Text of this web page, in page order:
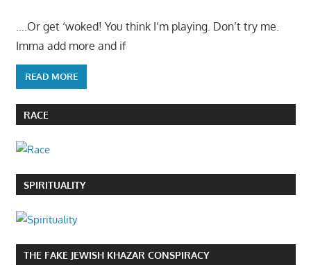
….Or get ‘woked! You think I’m playing. Don’t try me.
Imma add more and if
READ MORE
RACE
SPIRITUALITY
THE FAKE JEWISH KHAZAR CONSPIRACY